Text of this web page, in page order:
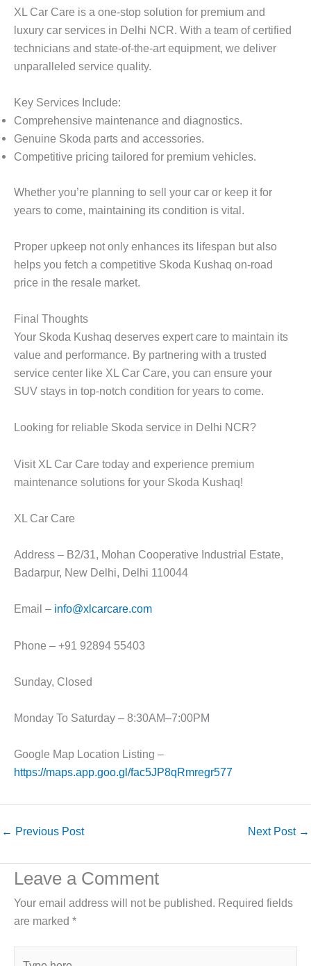
XL Car Care is a one-stop solution for premium and
luxury car services in Delhi NCR. With a team of certified
technicians and state-of-the-art equipment, we deliver
unparalleled service quality.
Key Services Include:
Comprehensive maintenance and diagnostics.
Genuine Skoda parts and accessories.
Competitive pricing tailored for premium vehicles.
Whether you’re planning to sell your car or keep it for
years to come, maintaining its condition is vital.
Proper upkeep not only enhances its lifespan but also
helps you fetch a competitive Skoda Kushaq on-road
price in the resale market.
Final Thoughts
Your Skoda Kushaq deserves expert care to maintain its
value and performance. By partnering with a trusted
service center like XL Car Care, you can ensure your
SUV stays in top-notch condition for years to come.
Looking for reliable Skoda service in Delhi NCR?
Visit XL Car Care today and experience premium
maintenance solutions for your Skoda Kushaq!
XL Car Care
Address – B2/31, Mohan Cooperative Industrial Estate,
Badarpur, New Delhi, Delhi 110044
Email – info@xlcarcare.com
Phone – +91 92894 55403
Sunday, Closed
Monday To Saturday – 8:30AM–7:00PM
Google Map Location Listing –
https://maps.app.goo.gl/fac5JP8qRmregr577
← Previous Post Next Post →
Leave a Comment
Your email address will not be published. Required fields
are marked *